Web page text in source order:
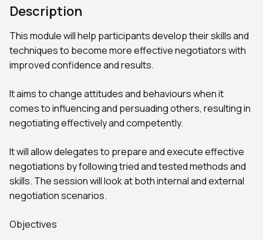
Description
This module will help participants develop their skills and
techniques to become more effective negotiators with
improved confidence and results.
It aims to change attitudes and behaviours when it
comes to influencing and persuading others, resulting in
negotiating effectively and competently.
It will allow delegates to prepare and execute effective
negotiations by following tried and tested methods and
skills. The session will look at both internal and external
negotiation scenarios.
Objectives